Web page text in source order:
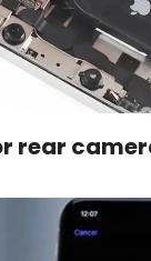
rear